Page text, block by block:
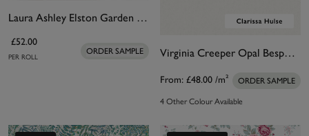
Laura Ashley Elston Garden Wallpaper
£52.00
PER ROLL
ORDER SAMPLE Virginia Creeper Opal Bespoke Mural by Clarissa Hulse.
From: £48.00 /m² ORDER SAMPLE
4 Other Colour Available